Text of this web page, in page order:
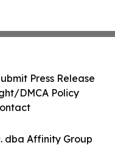
dba Affinity Group
Press Release
DMCA Policy